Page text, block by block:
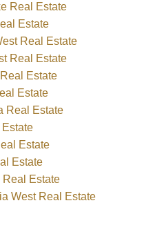
Real Estate
Estate
Real Estate
Real Estate
Estate
Estate
Real Estate
Estate
Estate
Estate
West Real Estate